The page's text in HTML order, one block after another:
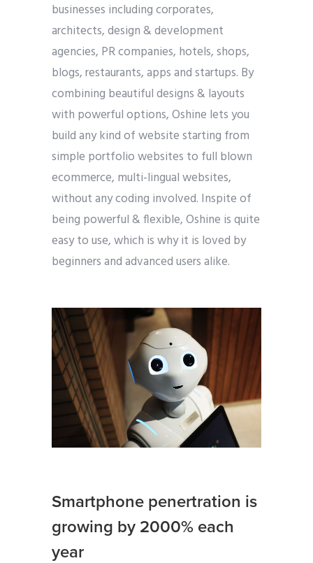
businesses including corporates,
architects, design & development
agencies, PR companies, hotels, shops,
blogs, restaurants, apps and startups. By
combining beautiful designs & layouts
with powerful options, Oshine lets you
build any kind of website starting from
simple portfolio websites to full blown
ecommerce, multi-lingual websites,
without any coding involved. Inspite of
being powerful & flexible, Oshine is quite
easy to use, which is why it is loved by
beginners and advanced users alike.
Smartphone penertration is
growing by 2000% each
year